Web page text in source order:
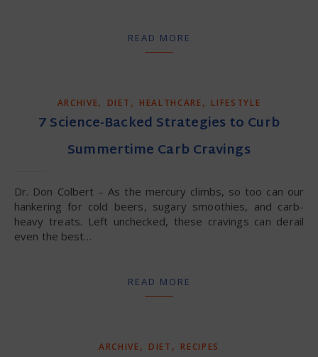
READ MORE
ARCHIVE, DIET , HEALTHCARE, LIFESTYLE
7 Science-Backed Strategies to Curb
Summertime Carb Cravings
Dr. Don Colbert – As the mercury climbs, so too can our
hankering for cold beers, sugary smoothies, and carb-
heavy treats. Left unchecked, these cravings can derail
even the best…
READ MORE
ARCHIVE, DIET , RECIPES